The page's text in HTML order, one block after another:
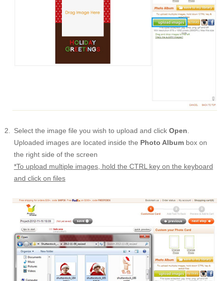
Select the image file you wish to upload and click Open
Uploaded images are located inside the Photo Album box on
the right side of the screen
*To upload multiple images, hold the CTRL key on the keyboard
and click on files